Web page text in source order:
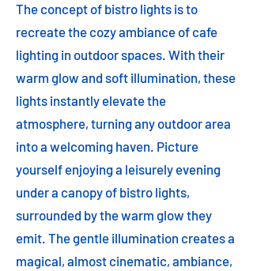
The concept of bistro lights is to
recreate the cozy ambiance of cafe
lighting in outdoor spaces. With their
warm glow and soft illumination, these
lights instantly elevate the
atmosphere, turning any outdoor area
into a welcoming haven. Picture
yourself enjoying a leisurely evening
under a canopy of bistro lights,
surrounded by the warm glow they
emit. The gentle illumination creates a
magical, almost cinematic, ambiance,